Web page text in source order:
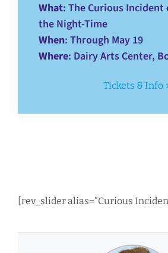
What: The Curious Incident
the Night-Time
When: Through May 19
Where: Dairy Arts Center,
Tickets & Info
[rev_slider alias=”Curious